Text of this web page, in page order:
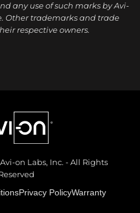
any use of such marks by Avi-
Other trademarks and trade
respective owners.
on Labs, Inc. - All Rights
Privacy PolicyWarranty